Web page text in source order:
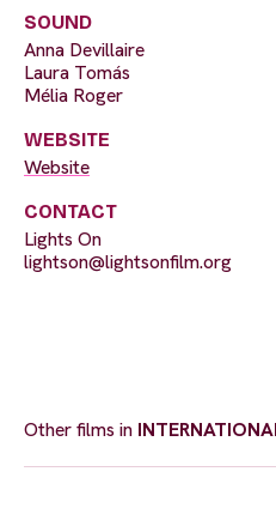
SOUND
Anna Devillaire
Laura Tomás
Mélia Roger
WEBSITE
Website
CONTACT
Lights On
lightson@lightsonfilm.org
Other films in